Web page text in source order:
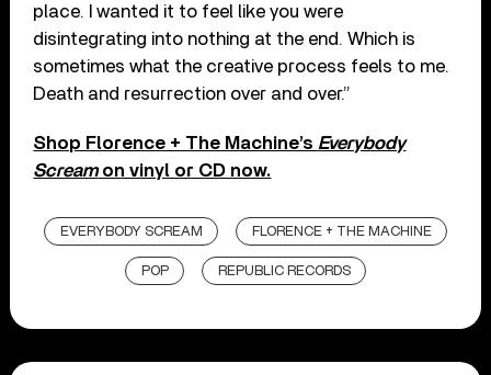
place. I wanted it to feel like you were
disintegrating into nothing at the end. Which is
sometimes what the creative process feels to me.
Death and resurrection over and over.”
Shop Florence + The Machine’s Everybody
Screamon vinyl or CD now.
EVERYBODY SCREAM FLORENCE + THE MACHINE
POP REPUBLIC RECORDS